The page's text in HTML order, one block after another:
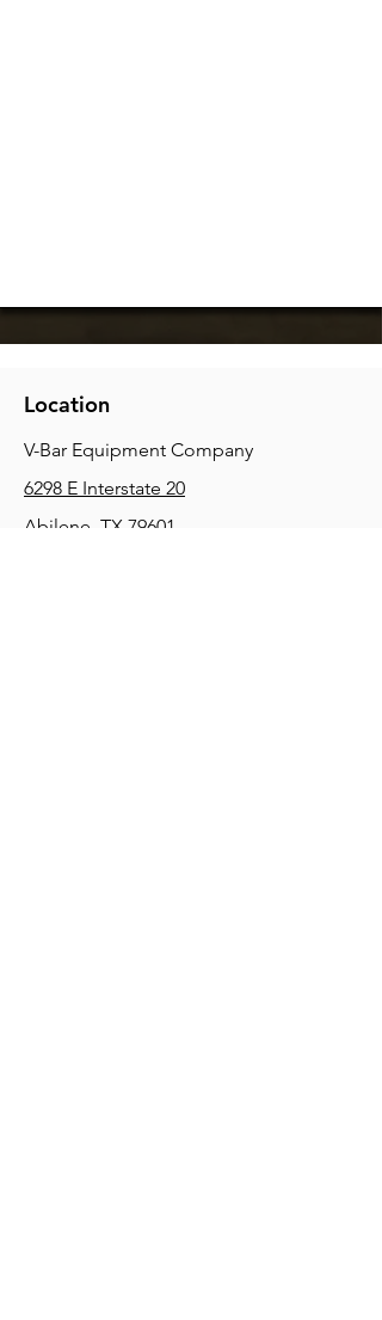
Location
V-Bar Equipment Company
6298 E Interstate 20
Abilene, TX 79601